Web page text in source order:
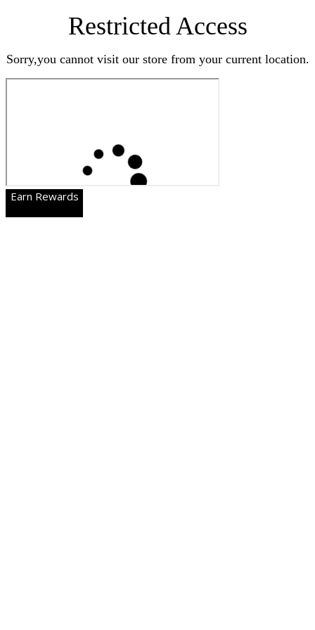
Restricted Access
Sorry,you cannot visit our store from your current location.
Earn Rewards